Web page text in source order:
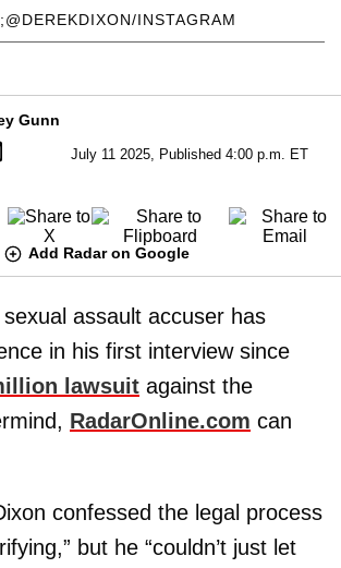
INSTAGRAM
Gunn
July 11 2025, Published 4:00 p.m. ET
Add Radar on Google
sexual assault accuser has
in his first interview since
lawsuit against the
RadarOnline.com can
confessed the legal process
but he “couldn’t just let